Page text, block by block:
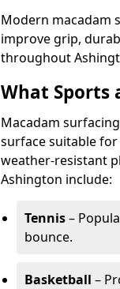
Modern macadam
improve grip,
throughout
What Sports
Macadam
surface suitable
weather-resistant
Ashington include:
Tennis–
bounce.
Basketball –